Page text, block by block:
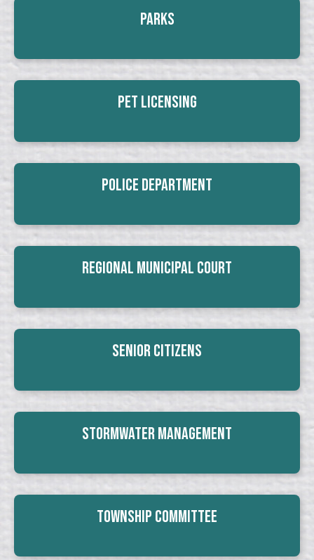
Parks
Pet Licensing
Police Department
Regional Municipal Court
Senior Citizens
Stormwater Management
Township Committee